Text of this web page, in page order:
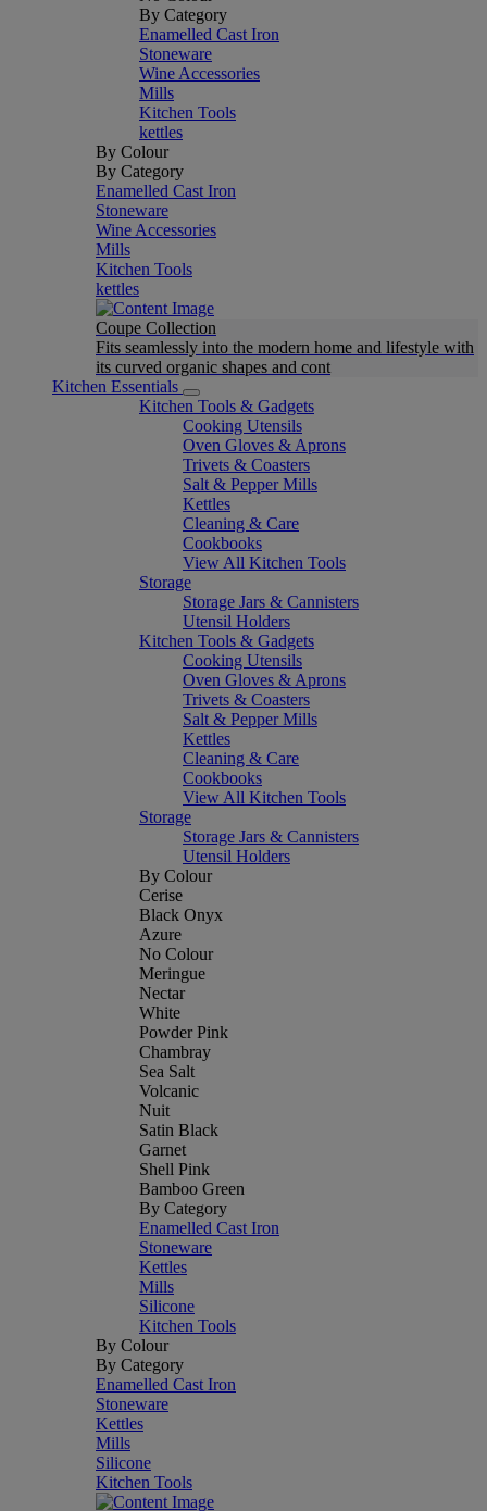
By Category
Enamelled Cast Iron
Stoneware
Wine Accessories
Mills
Kitchen Tools
kettles
By Colour
By Category
Enamelled Cast Iron
Stoneware
Wine Accessories
Mills
Kitchen Tools
kettles
Coupe Collection
Fits seamlessly into the modern home and lifestyle with
its curved organic shapes and cont
Kitchen Essentials
Kitchen Tools & Gadgets
Cooking Utensils
Oven Gloves & Aprons
Trivets & Coasters
Salt & Pepper Mills
Kettles
Cleaning & Care
Cookbooks
View All Kitchen Tools
Storage
Storage Jars & Cannisters
Utensil Holders
Kitchen Tools & Gadgets
Cooking Utensils
Oven Gloves & Aprons
Trivets & Coasters
Salt & Pepper Mills
Kettles
Cleaning & Care
Cookbooks
View All Kitchen Tools
Storage
Storage Jars & Cannisters
Utensil Holders
By Colour
Cerise
Black Onyx
Azure
No Colour
Meringue
Nectar
White
Powder Pink
Chambray
Sea Salt
Volcanic
Nuit
Satin Black
Garnet
Shell Pink
Bamboo Green
By Category
Enamelled Cast Iron
Stoneware
Kettles
Mills
Silicone
Kitchen Tools
By Colour
By Category
Enamelled Cast Iron
Stoneware
Kettles
Mills
Silicone
Kitchen Tools